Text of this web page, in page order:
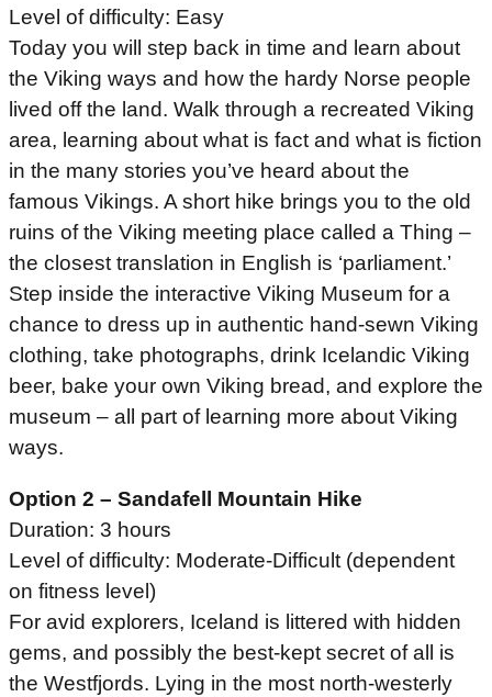
Level of difficulty: Easy
Today you will step back in time and learn about
the Viking ways and how the hardy Norse people
lived off the land. Walk through a recreated Viking
area, learning about what is fact and what is fiction
in the many stories you’ve heard about the
famous Vikings. A short hike brings you to the old
ruins of the Viking meeting place called a Thing –
the closest translation in English is ‘parliament.’
Step inside the interactive Viking Museum for a
chance to dress up in authentic hand-sewn Viking
clothing, take photographs, drink Icelandic Viking
beer, bake your own Viking bread, and explore the
museum – all part of learning more about Viking
ways.
Option 2 – Sandafell Mountain Hike
Duration: 3 hours
Level of difficulty: Moderate-Difficult (dependent
on fitness level)
For avid explorers, Iceland is littered with hidden
gems, and possibly the best-kept secret of all is
the Westfjords. Lying in the most north-westerly